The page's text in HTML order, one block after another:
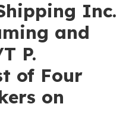
Inc.
and
P.
of Four
on